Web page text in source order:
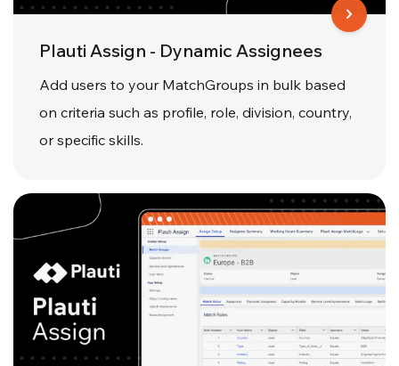
Plauti Assign - Dynamic Assignees
Add users to your MatchGroups in bulk based
on criteria such as profile, role, division, country,
or specific skills.